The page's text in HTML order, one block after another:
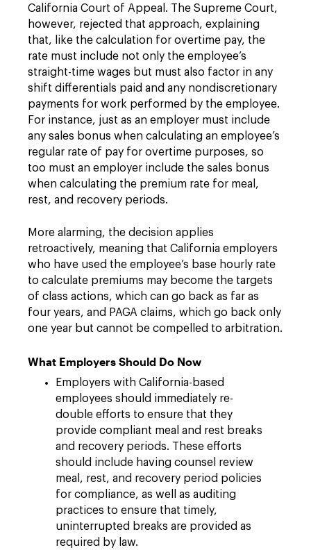
California Court of Appeal. The Supreme Court,
however, rejected that approach, explaining
that, like the calculation for overtime pay, the
rate must include not only the employee’s
straight-time wages but must also factor in any
shift differentials paid and any nondiscretionary
payments for work performed by the employee.
For instance, just as an employer must include
any sales bonus when calculating an employee’s
regular rate of pay for overtime purposes, so
too must an employer include the sales bonus
when calculating the premium rate for meal,
rest, and recovery periods.
More alarming, the decision applies
retroactively, meaning that California employers
who have used the employee’s base hourly rate
to calculate premiums may become the targets
of class actions, which can go back as far as
four years, and PAGA claims, which go back only
one year but cannot be compelled to arbitration.
What Employers Should Do Now
Employers with California-based
employees should immediately re-
double efforts to ensure that they
provide compliant meal and rest breaks
and recovery periods. These efforts
should include having counsel review
meal, rest, and recovery period policies
for compliance, as well as auditing
practices to ensure that timely,
uninterrupted breaks are provided as
required by law.